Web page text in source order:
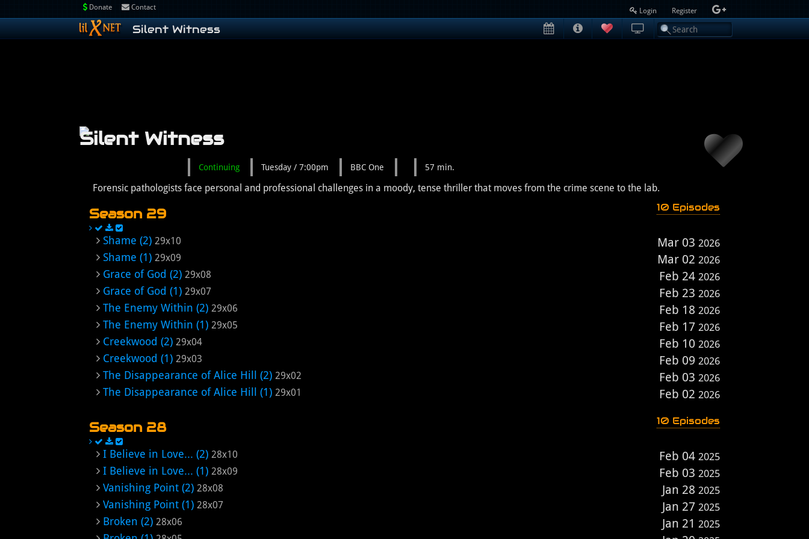
Contact
Donate Login Register
Silent Witness
Silent Witness
Continuing Tuesday / 7:00pm BBC One 57 min.
Forensic pathologists face personal and professional challenges in a moody, tense thriller that moves from the crime scene to the lab.
Season 29 10 Episodes
Shame (2) 29x10 Mar 03 2026
Shame (1) 29x09 Mar 02 2026
Grace of God (2) 29x08 Feb 24 2026
Grace of God (1) 29x07 Feb 23 2026
The Enemy Within (2) 29x06 Feb 18 2026
The Enemy Within (1) 29x05 Feb 17 2026
Creekwood (2) 29x04 Feb 10 2026
Creekwood (1) 29x03 Feb 09 2026
The Disappearance of Alice Hill (2) 29x02 Feb 03 2026
The Disappearance of Alice Hill (1) 29x01 Feb 02 2026
Season 28 10 Episodes
I Believe in Love... (2) 28x10 Feb 04 2025
I Believe in Love... (1) 28x09 Feb 03 2025
Vanishing Point (2) 28x08 Jan 28 2025
Vanishing Point (1) 28x07 Jan 27 2025
Broken (2) 28x06 Jan 21 2025